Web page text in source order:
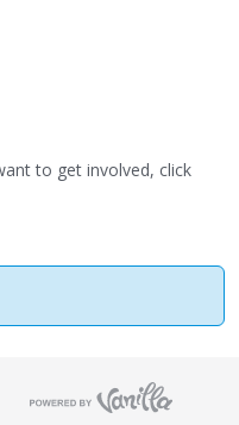
to get involved, click